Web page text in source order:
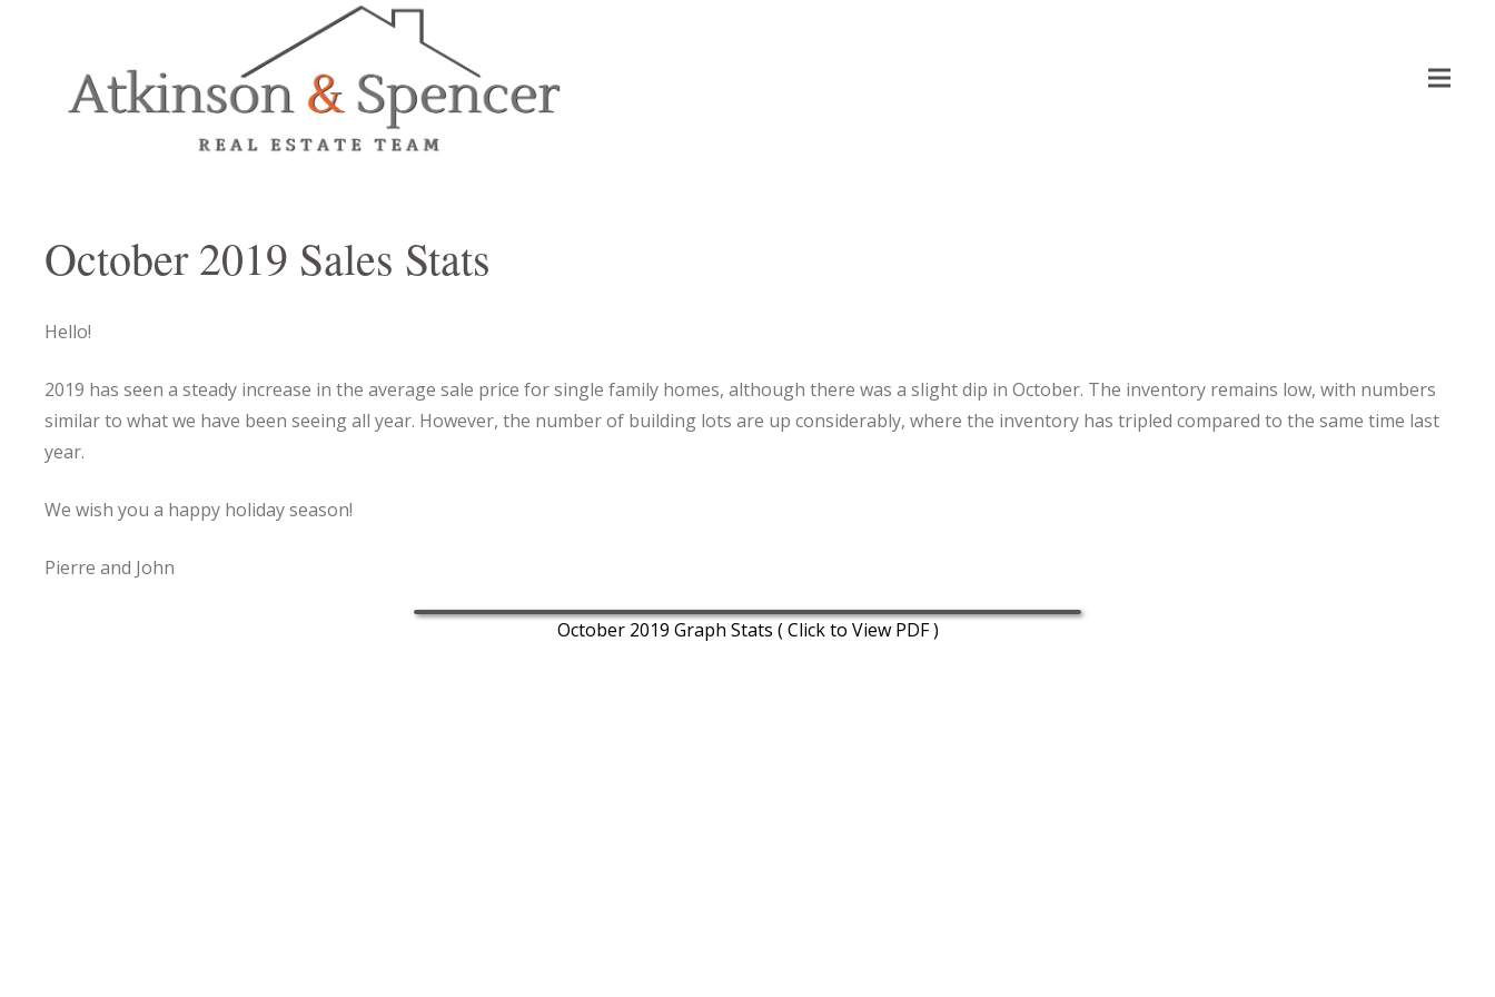
October 2019 Sales Stats
Hello!
2019 has seen a steady increase in the average sale price for single family homes, although there was a slight dip in October. The inventory remains low, with numbers
similar to what we have been seeing all year. However, the number of building lots are up considerably, where the inventory has tripled compared to the same time last
year.
We wish you a happy holiday season!
Pierre and John
October 2019 Graph Stats ( Click to View PDF )